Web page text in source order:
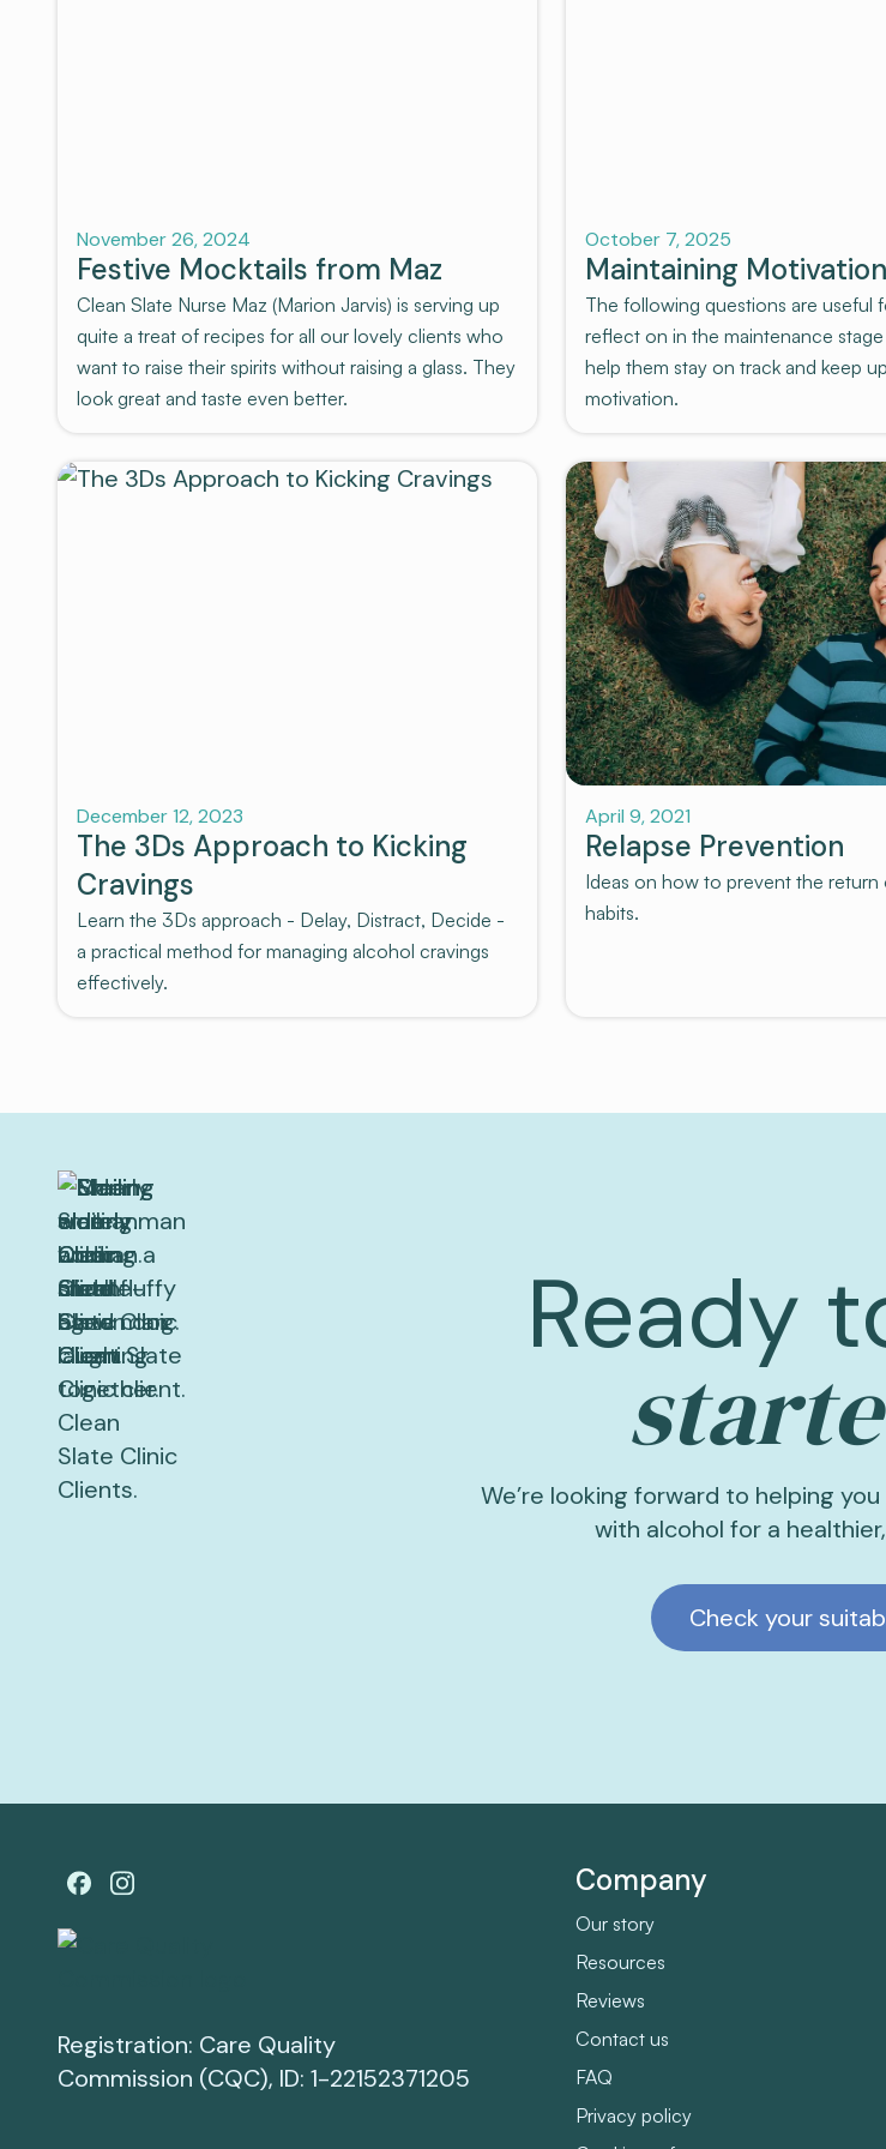
November 26, 2024
Festive Mocktails from Maz
Clean Slate Nurse Maz (Marion Jarvis) is serving up
quite a treat of recipes for all our lovely clients who
want to raise their spirits without raising a glass. They
look great and taste even better.
October 7, 2025
Maintaining Motivation
The following questions are useful
reflect on in the maintenance
help them stay on track and keep
motivation.
December 12, 2023
The 3Ds Approach to Kicking
Cravings
Learn the 3Ds approach - Delay, Distract, Decide -
a practical method for managing alcohol cravings
effectively.
April 9, 2021
Relapse Prevention
Ideas on how to prevent the return
habits.
Ready
We’re looking forward to helping
with alcohol for a
Check your
Registration: Care Quality
Commission (CQC), ID: 1-22152371205
Company
Our story
Resources
Reviews
Contact us
FAQ
Privacy policy